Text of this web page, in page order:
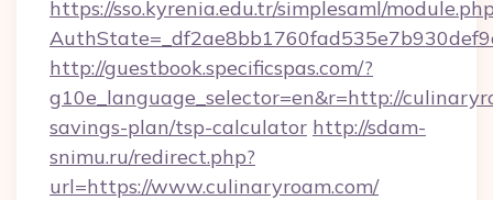
https://sso.kyrenia.edu.tr/simplesaml/
http://guestbook.specificspas.com/?
g10e_language_selector=en&r=http://
savings-plan/tsp-calculator http://sdam-
snimu.ru/redirect.php?
url=https://www.culinaryroam.com/